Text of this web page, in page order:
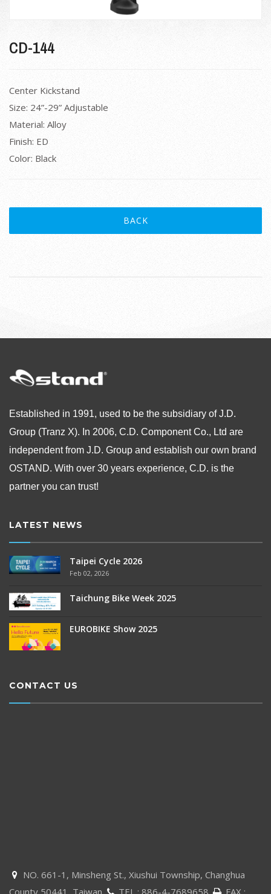
CD-144
Center Kickstand
Size: 24”-29” Adjustable
Material: Alloy
Finish: ED
Color: Black
BACK
Established in 1991, used to be the subsidiary of J.D.
Group (Tranz X). In 2006, C.D. Component Co., Ltd are
independent from J.D. Group and establish our own brand
OSTAND. With over 30 years experience, C.D. is the
partner you can trust!
LATEST NEWS
Taipei Cycle 2026
Feb 02, 2026
Taichung Bike Week 2025
EUROBIKE Show 2025
CONTACT US

NO. 661-1, Minsheng St., Xiushui Township, Changhua
 